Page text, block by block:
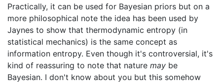
Practically, it can be used for Bayesian priors but on a
more philosophical note the idea has been used by
Jaynes to show that thermodynamic entropy (in
statistical mechanics) is the same concept as
information entropy. Even though it's controversial, it's
kind of reassuring to note that nature may be
Bayesian. I don't know about you but this somehow